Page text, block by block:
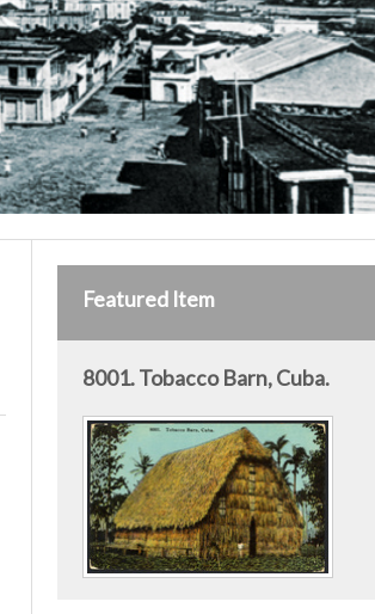
Featured Item
8001. Tobacco Barn, Cuba.